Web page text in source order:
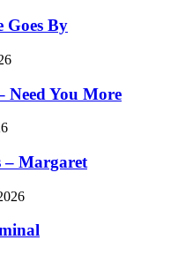
Goes By
Need You More
– Margaret